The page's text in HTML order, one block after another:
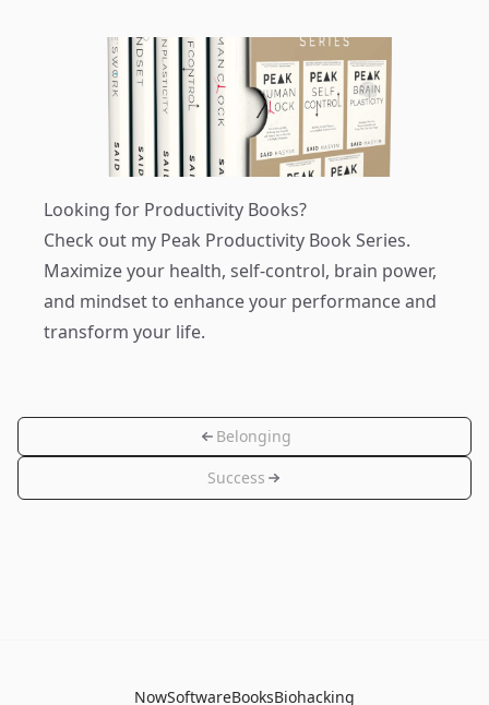
Looking for Productivity Books?
Check out my Peak Productivity Book Series.
Maximize your health, self-control, brain power,
and mindset to enhance your performance and
transform your life.
Belonging
Success
NowSoftwareBooksBiohacking